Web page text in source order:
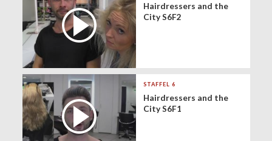
Hairdressers and the
City S6F2
STAFFEL 6
Hairdressers and the
City S6F1